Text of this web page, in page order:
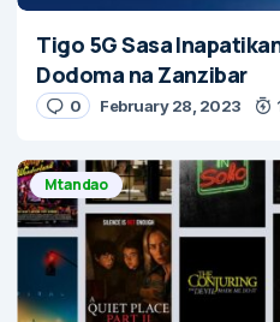
Tigo 5G Sasa
Dodoma na Zanzibar
0 February 28, 2023
Mtandao